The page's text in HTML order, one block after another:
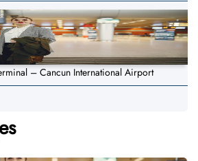
– Cancun International Airport